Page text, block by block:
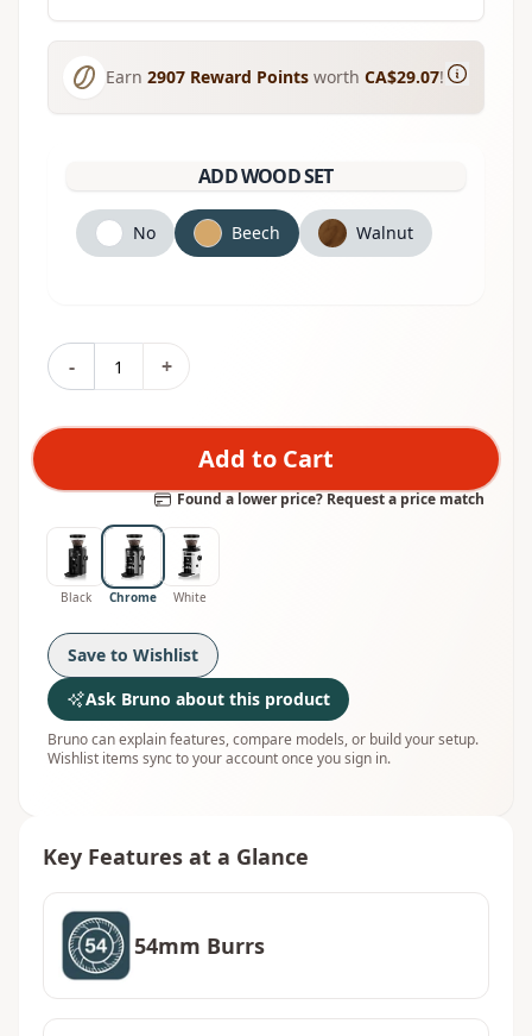
Earn 2907 Reward Points worth CA$29.07!
ADD WOOD SET
No Beech Walnut
- +
Add to Cart
Found a lower price? Request a price match
Black Chrome White
Save to Wishlist
Ask Bruno about this product
Bruno can explain features, compare models, or build your setup.
Wishlist items sync to your account once you sign in.
Key Features at a Glance
54mm Burrs